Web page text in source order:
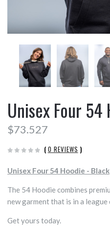
Unisex Four
$73.527
( 0 REVIEWS )
Unisex Four 54 Hoodie - Black
The 54 Hoodie combines
new garment that is in a
Get yours today.